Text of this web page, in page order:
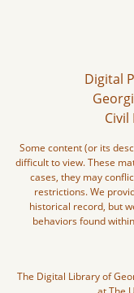
Digital
Some content (or its
difficult to view. These
cases, they may
restrictions. We
historical record, but
behaviors found
The Digital Library of